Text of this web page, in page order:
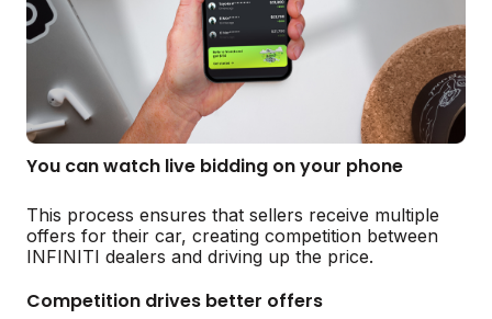
You can watch live bidding on your phone
This process ensures that sellers receive multiple
offers for their car, creating competition between
INFINITI dealers and driving up the price.
Competition drives better offers